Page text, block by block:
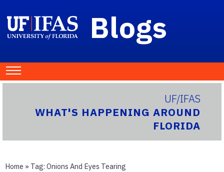
Blogs
UF/IFAS
WHAT'S HAPPENING AROUND
FLORIDA
Home » Tag: Onions And Eyes Tearing